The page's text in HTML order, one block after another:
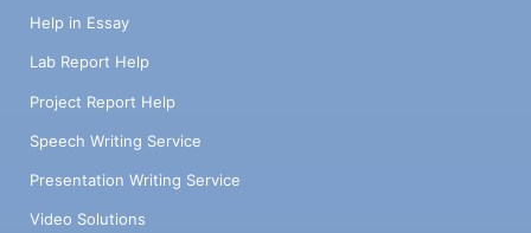
Help in Essay
Lab Report Help
Project Report Help
Speech Writing Service
Presentation Writing Service
Video Solutions